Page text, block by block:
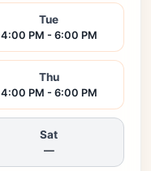
Tue
4:00 PM - 6:00 PM
Thu
4:00 PM - 6:00 PM
Sat
—